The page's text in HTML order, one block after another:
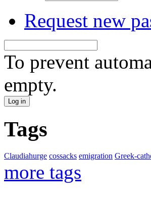
Request new
To prevent
empty.
Tags
Claudiahurge cossacks emigration Greek-
more tags